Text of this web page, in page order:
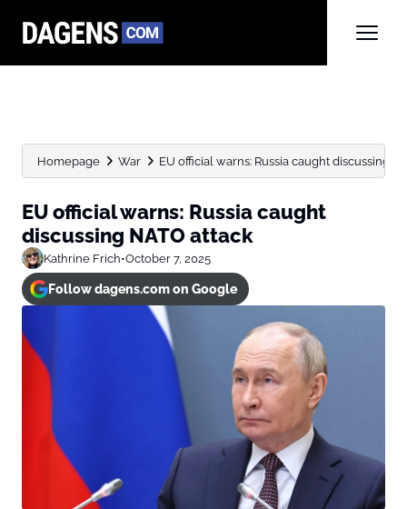
Homepage War EU official warns: Russia caught discussing
EU official warns: Russia caught
discussing NATO attack
Kathrine Frich•October 7, 2025
Follow dagens.com on Google